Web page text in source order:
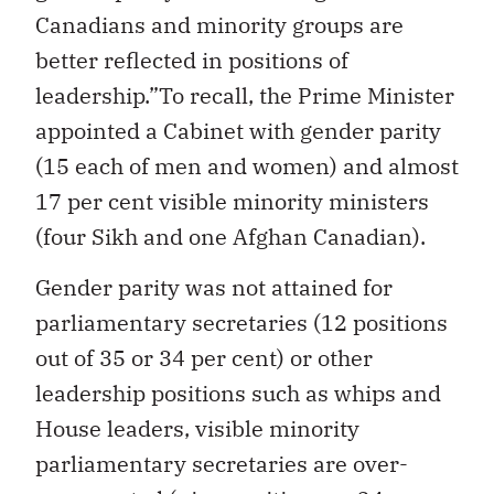
Canadians and minority groups are
better reflected in positions of
leadership.”To recall, the Prime Minister
appointed a Cabinet with gender parity
(15 each of men and women) and almost
17 per cent visible minority ministers
(four Sikh and one Afghan Canadian).
Gender parity was not attained for
parliamentary secretaries (12 positions
out of 35 or 34 per cent) or other
leadership positions such as whips and
House leaders, visible minority
parliamentary secretaries are over-